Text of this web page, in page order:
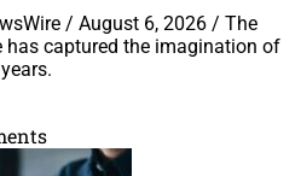
/ August 6, 2026 / The
has captured the imagination of